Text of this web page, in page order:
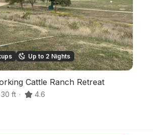
Up to 2 Nights
Cattle Ranch Retreat
ft · 4.6